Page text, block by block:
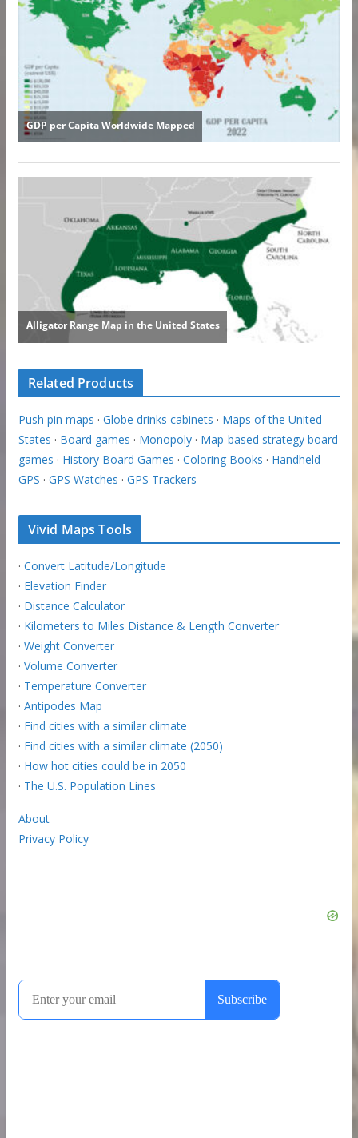
Related Products
Push pin maps · Globe drinks cabinets · Maps of the United
States · Board games · Monopoly· Map-based strategy board
games · History Board Games · Coloring Books · Handheld
GPS · GPS Watches · GPS Trackers
Vivid Maps Tools
· Convert Latitude/Longitude
· Elevation Finder
· Distance Calculator
· Kilometers to Miles Distance & Length Converter
· Weight Converter
· Volume Converter
· Temperature Converter
· Antipodes Map
· Find cities with a similar climate
· Find cities with a similar climate (2050)
· How hot cities could be in 2050
· The U.S. Population Lines
About
Privacy Policy